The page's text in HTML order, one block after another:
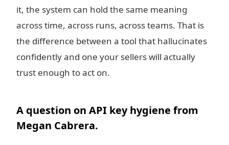
it, the system can hold the same meaning
across time, across runs, across teams. That is
the difference between a tool that hallucinates
confidently and one your sellers will actually
trust enough to act on.
A question on API key hygiene from
Megan Cabrera.